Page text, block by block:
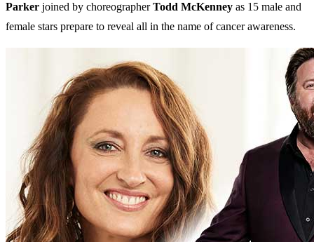
Parker joined by choreographerTodd McKenney as 15 male and
female stars prepare to reveal all in the name of cancer awareness.